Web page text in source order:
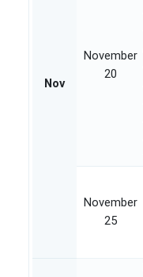
Nov
November
20
November
25